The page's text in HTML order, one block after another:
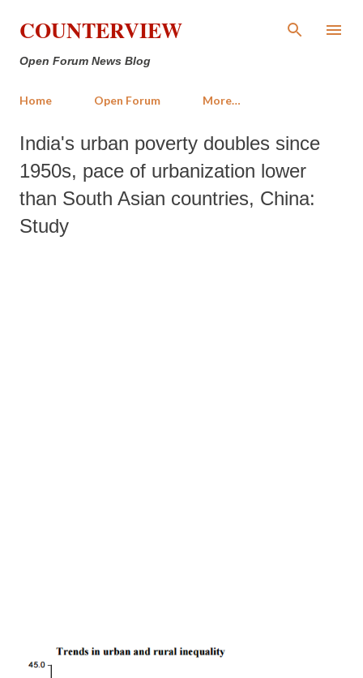
Skip to main content
COUNTERVIEW
Open Forum News Blog
Home Open Forum More…
India's urban poverty doubles since
1950s, pace of urbanization lower
than South Asian countries, China:
Study